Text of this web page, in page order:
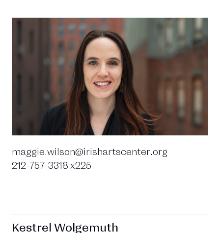
maggie.wilson@irishartscenter.org
212-757-3318 x225
Kestrel Wolgemuth